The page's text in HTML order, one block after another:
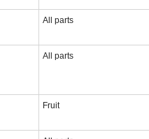
All parts
All parts
Fruit